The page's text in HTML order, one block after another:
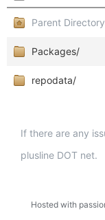
Parent Directory
Packages/
repodata/
If there are any
plusline DOT net.
Hosted with